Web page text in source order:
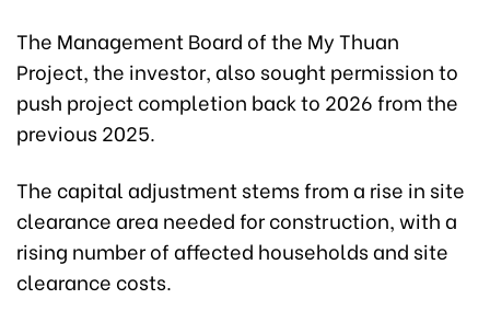
The Management Board of the My Thuan
Project, the investor, also sought permission to
push project completion back to 2026 from the
previous 2025.
The capital adjustment stems from a rise in site
clearance area needed for construction, with a
rising number of affected households and site
clearance costs.